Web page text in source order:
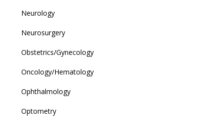
Neurology
Neurosurgery
Obstetrics/Gynecology
Oncology/Hematology
Ophthalmology
Optometry